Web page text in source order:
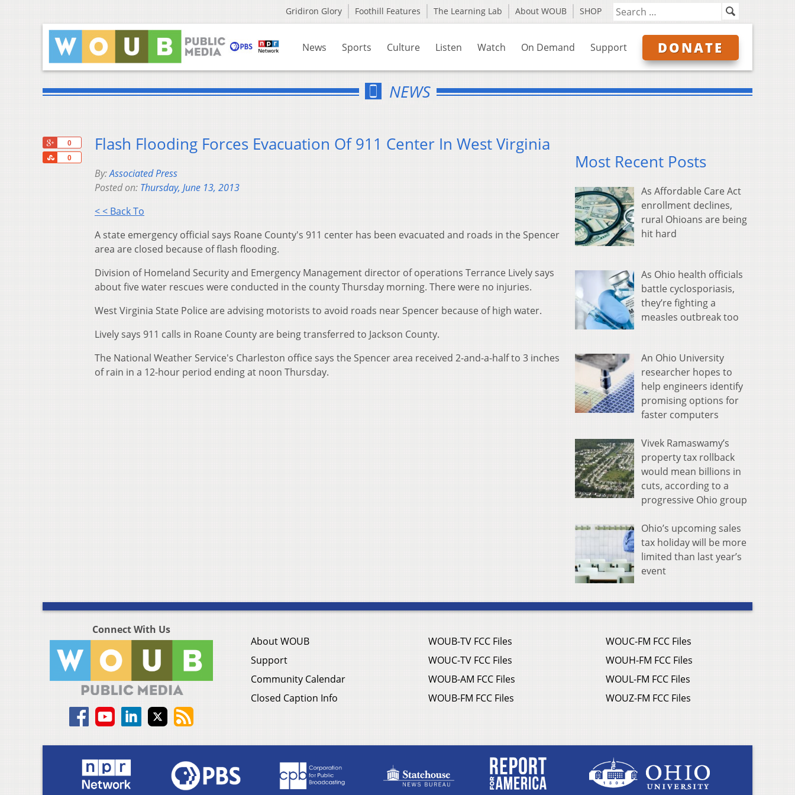
Gridiron Glory Foothill Features The Learning Lab About WOUB SHOP
News Sports Culture Listen Watch On Demand Support DONATE
NEWS
0
0
Share
Flash Flooding Forces Evacuation Of 911 Center In West Virginia
By:Associated Press
Posted on: Thursday, June 13, 2013
< < Back To
A state emergency official says Roane County's 911 center has been evacuated and roads in the Spencer
area are closed because of flash flooding.
Division of Homeland Security and Emergency Management director of operations Terrance Lively says
about five water rescues were conducted in the county Thursday morning. There were no injuries.
West Virginia State Police are advising motorists to avoid roads near Spencer because of high water.
Lively says 911 calls in Roane County are being transferred to Jackson County.
The National Weather Service's Charleston office says the Spencer area received 2-and-a-half to 3 inches
of rain in a 12-hour period ending at noon Thursday.
Most Recent Posts
As Affordable Care Act
enrollment declines,
rural Ohioans are being
hit hard
As Ohio health officials
battle cyclosporiasis,
they’re fighting a
measles outbreak too
An Ohio University
researcher hopes to
help engineers identify
promising options for
faster computers
Vivek Ramaswamy’s
property tax rollback
would mean billions in
cuts, according to a
progressive Ohio group
Ohio’s upcoming sales
tax holiday will be more
limited than last year’s
event
Connect With Us
About WOUB
Support
Community Calendar
Closed Caption Info
WOUB-TV FCC Files
WOUC-TV FCC Files
WOUB-AM FCC Files
WOUB-FM FCC Files
WOUC-FM FCC Files
WOUH-FM FCC Files
WOUL-FM FCC Files
WOUZ-FM FCC Files